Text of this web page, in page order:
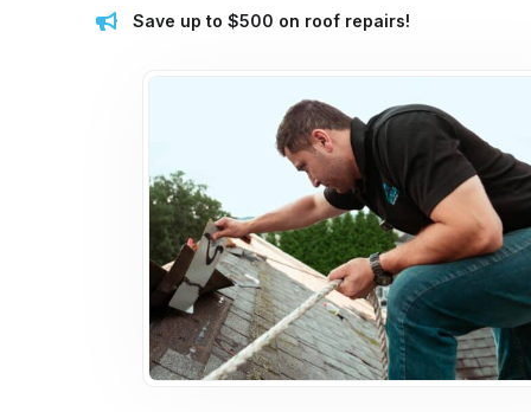
Save up to $500 on roof repairs!